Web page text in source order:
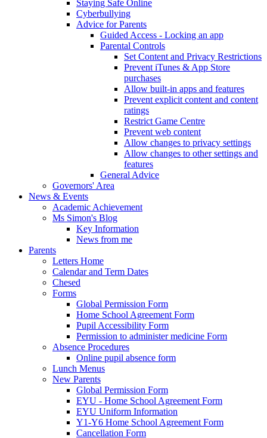
Staying Safe Online
Cyberbullying
Advice for Parents
Guided Access - Locking an app
Parental Controls
Set Content and Privacy Restrictions
Prevent iTunes & App Store
purchases
Allow built-in apps and features
Prevent explicit content and content
ratings
Restrict Game Centre
Prevent web content
Allow changes to privacy settings
Allow changes to other settings and
features
General Advice
Governors' Area
News & Events
Academic Achievement
Ms Simon's Blog
Key Information
News from me
Parents
Letters Home
Calendar and Term Dates
Chesed
Forms
Global Permission Form
Home School Agreement Form
Pupil Accessibility Form
Permission to administer medicine Form
Absence Procedures
Online pupil absence form
Lunch Menus
New Parents
Global Permission Form
EYU - Home School Agreement Form
EYU Uniform Information
Y1-Y6 Home School Agreement Form
Cancellation Form